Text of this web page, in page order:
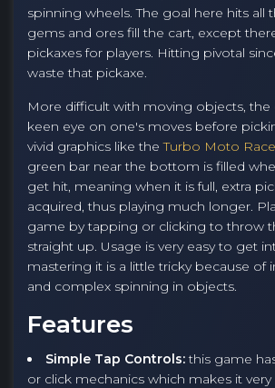
spinning wheels. The goal here hits all
gems and ores fill the cart, except
pickaxes for players. Hitting pivotal
waste that pickaxe.
More difficult with moving objects, the
keen eye on one's moves before
vivid graphics like theTurbo Moto
green bar near the bottom is filled
get hit, meaning when it is full, extra
acquired, thus playing much longer.
game by tapping or clicking to throw
straight up. Usage is very easy to get
mastering it is a little tricky because of
and complex spinning in objects.
Features
Simple Tap Controls:this game
or click mechanics which makes it very